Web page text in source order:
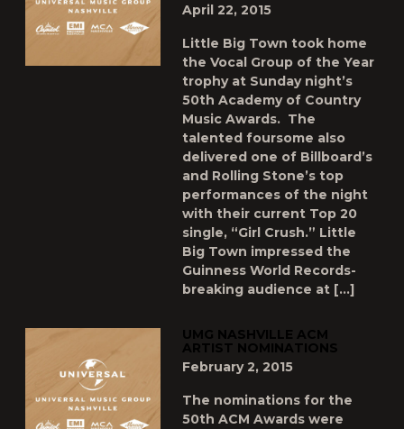
April 22, 2015
Little Big Town took home
the Vocal Group of the Year
trophy at Sunday night’s
50th Academy of Country
Music Awards. The
talented foursome also
delivered one of Billboard’s
and Rolling Stone’s top
performances of the night
with their current Top 20
single, “Girl Crush.” Little
Big Town impressed the
Guinness World Records-
breaking audience at […]
UMG NASHVILLE ACM
ARTIST NOMINATIONS
February 2, 2015
The nominations for the
50th ACM Awards were